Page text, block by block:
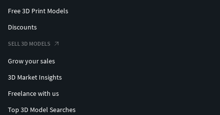
Free 3D Print Models
Discounts
SELL 3D MODELS
Grow your sales
3D Market Insights
Freelance with us
Top 3D Model Searches